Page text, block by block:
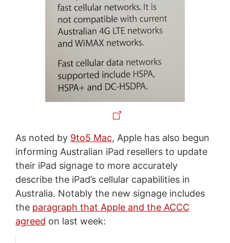
As noted by 9to5 Mac, Apple has also begun
informing Australian iPad resellers to update
their iPad signage to more accurately
describe the iPad’s cellular capabilities in
Australia. Notably the new signage includes
the paragraph that Apple and the ACCC
agreed on last week: